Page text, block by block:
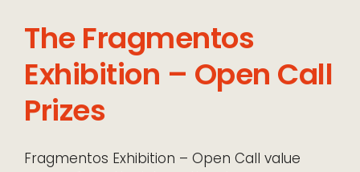
The Fragmentos
Exhibition – Open Call
Prizes
Fragmentos Exhibition – Open Call value